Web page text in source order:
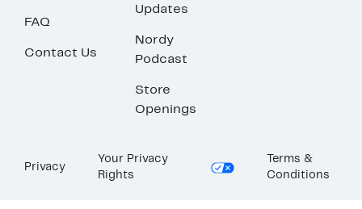
FAQ
Contact Us
Updates
Nordy
Podcast
Store
Openings
Privacy
Your Privacy
Rights
Terms &
Conditions